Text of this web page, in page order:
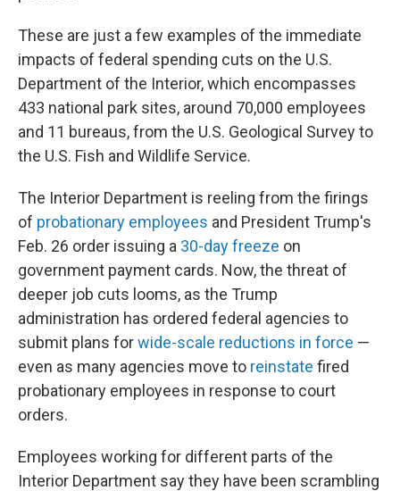
These are just a few examples of the immediate
impacts of federal spending cuts on the U.S.
Department of the Interior, which encompasses
433 national park sites, around 70,000 employees
and 11 bureaus, from the U.S. Geological Survey to
the U.S. Fish and Wildlife Service.
The Interior Department is reeling from the firings
of probationary employees and President Trump's
Feb. 26 order issuing a 30-day freeze on
government payment cards. Now, the threat of
deeper job cuts looms, as the Trump
administration has ordered federal agencies to
submit plans forwide-scale reductions in force —
even as many agencies move to reinstate fired
probationary employees in response to court
orders.
Employees working for different parts of the
Interior Department say they have been scrambling